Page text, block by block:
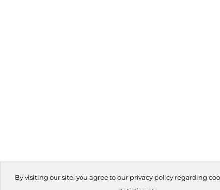
By visiting our site, you agree to our privacy policy regarding